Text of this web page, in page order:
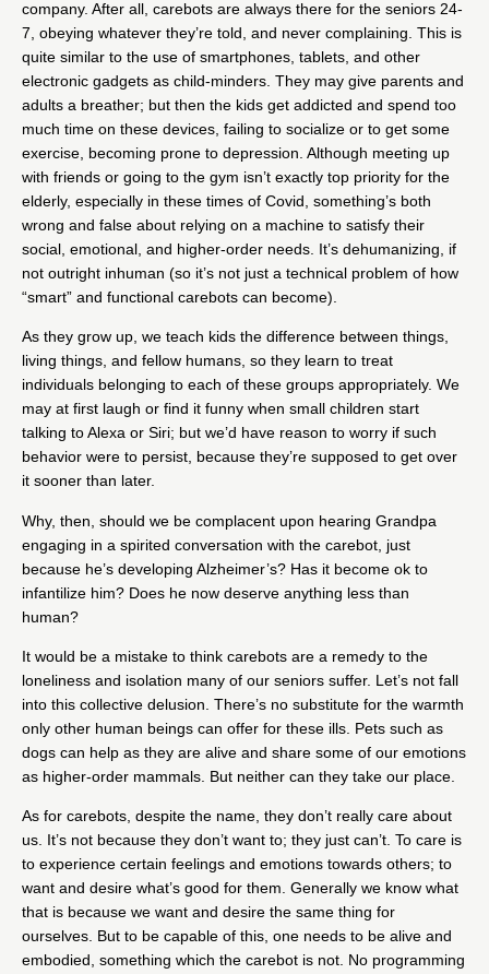
company. After all, carebots are always there for the seniors 24-
7, obeying whatever they’re told, and never complaining. This is
quite similar to the use of smartphones, tablets, and other
electronic gadgets as child-minders. They may give parents and
adults a breather; but then the kids get addicted and spend too
much time on these devices, failing to socialize or to get some
exercise, becoming prone to depression. Although meeting up
with friends or going to the gym isn’t exactly top priority for the
elderly, especially in these times of Covid, something’s both
wrong and false about relying on a machine to satisfy their
social, emotional, and higher-order needs. It’s dehumanizing, if
not outright inhuman (so it’s not just a technical problem of how
“smart” and functional carebots can become).
As they grow up, we teach kids the difference between things,
living things, and fellow humans, so they learn to treat
individuals belonging to each of these groups appropriately. We
may at first laugh or find it funny when small children start
talking to Alexa or Siri; but we’d have reason to worry if such
behavior were to persist , because they’re supposed to get over
it sooner than later.
Why, then, should we be complacent upon hearing Grandpa
engaging in a spirited conversation with the carebot, just
because he’s developing Alzheimer’s? Has it become ok to
infantilize him? Does he now deserve anything less than
human?
It would be a mistake to think carebots are a remedy to the
loneliness and isolation many of our seniors suffer. Let’s not fall
into this collective delusion. There’s no substitute for the warmth
only other human beings can offer for these ills. Pets such as
dogs can help as they are alive and share some of our emotions
as higher-order mammals. But neither can they take our place.
As for carebots, despite the name, they don’t really care about
us. It’s not because they don’t want to; they just can’t. To care is
to experience certain feelings and emotions towards others; to
want and desire what’s good for them. Generally we know what
that is because we want and desire the same thing for
ourselves. But to be capable of this, one needs to be alive and
embodied, something which the carebot is not. No programming